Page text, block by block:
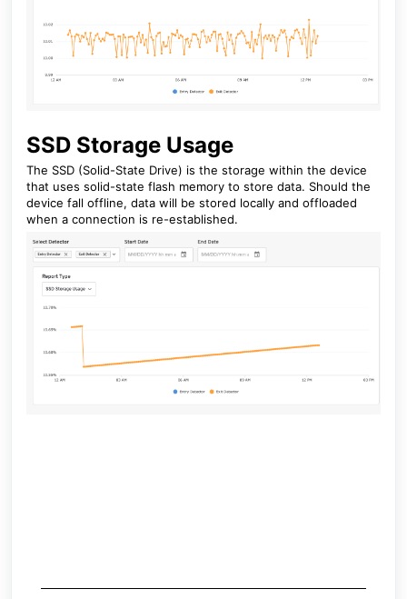
SSD Storage Usage
The SSD (Solid-State Drive) is the storage within the device
that uses solid-state flash memory to store data. Should the
device fall offline, data will be stored locally and offloaded
when a connection is re-established.